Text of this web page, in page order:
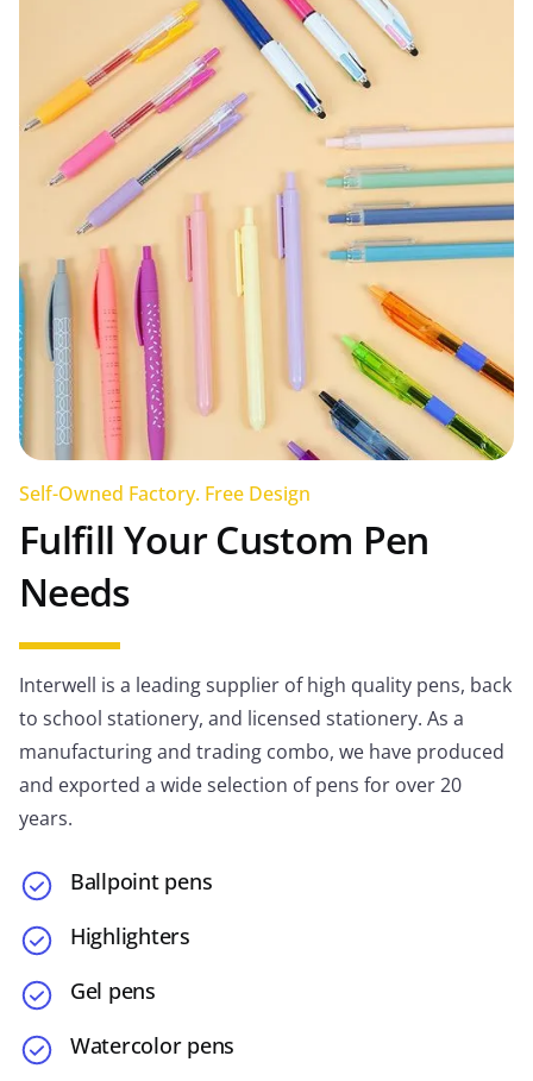
Self-Owned Factory. Free Design
Fulfill Your Custom Pen
Needs
Interwell is a leading supplier of high quality pens, back
to school stationery, and licensed stationery. As a
manufacturing and trading combo, we have produced
and exported a wide selection of pens for over 20
years.
Ballpoint pens
Highlighters
Gel pens
Watercolor pens